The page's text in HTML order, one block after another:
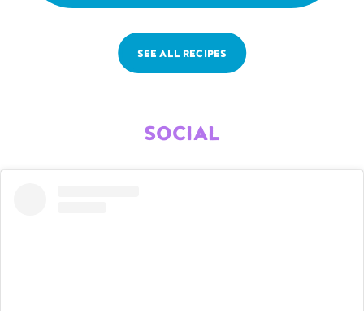
SEE ALL RECIPES
SOCIAL